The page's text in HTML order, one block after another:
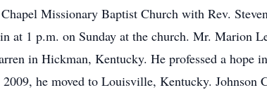
Missionary Baptist Church with Rev.
1 p.m. on Sunday at the church. Mr. Marion
in Hickman, Kentucky. He professed a hope
he moved to Louisville, Kentucky. Johnson